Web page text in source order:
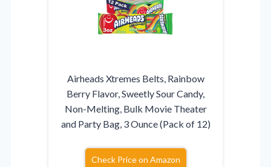
Airheads Xtremes Belts, Rainbow
Berry Flavor, Sweetly Sour Candy,
Non-Melting, Bulk Movie Theater
and Party Bag, 3 Ounce (Pack of 12)
Check Price on Amazon